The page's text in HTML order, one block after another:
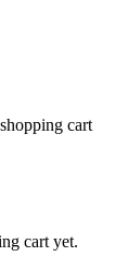
cart
cart yet.